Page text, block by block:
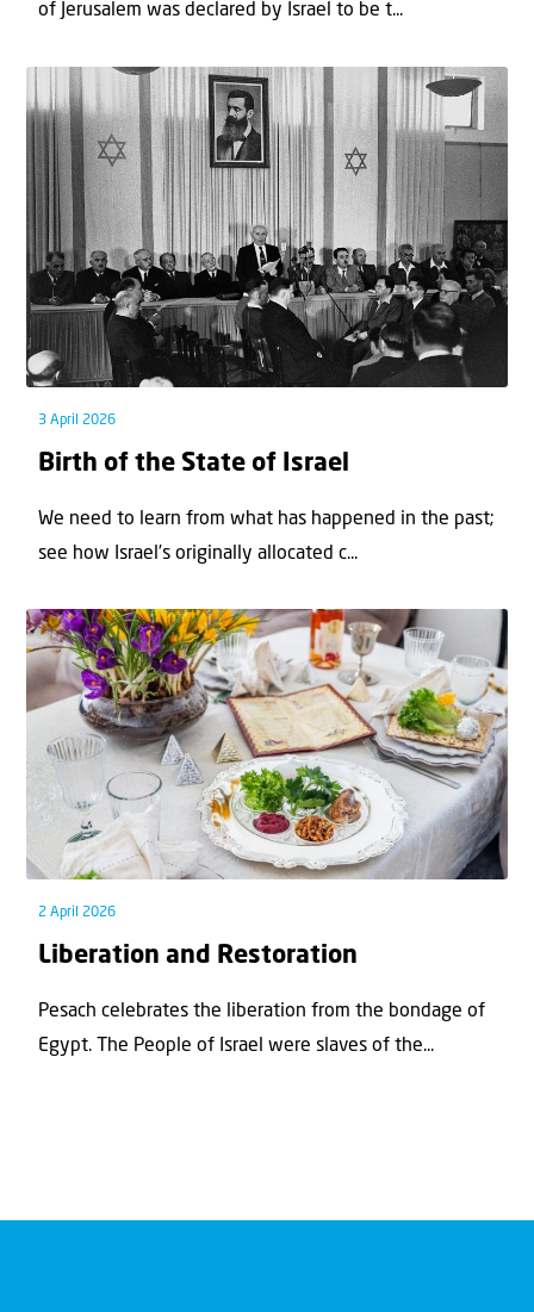
of Jerusalem was declared by Israel to be t...
3 April 2026
Birth of the State of Israel
We need to learn from what has happened in the past;
see how Israel’s originally allocated c...
2 April 2026
Liberation and Restoration
Pesach celebrates the liberation from the bondage of
Egypt. The People of Israel were slaves of the...